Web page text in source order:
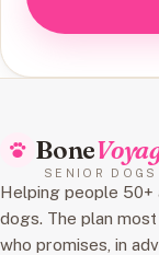
Bone
SENIOR
Helping people 50+
dogs. The plan
who promises, in